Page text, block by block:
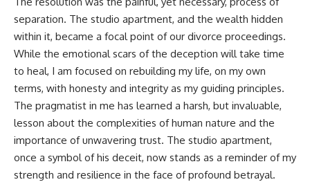
separation. The studio apartment, and the wealth hidden
within it, became a focal point of our divorce proceedings.
While the emotional scars of the deception will take time
to heal, I am focused on rebuilding my life, on my own
terms, with honesty and integrity as my guiding principles.
The pragmatist in me has learned a harsh, but invaluable,
lesson about the complexities of human nature and the
importance of unwavering trust. The studio apartment,
once a symbol of his deceit, now stands as a reminder of my
strength and resilience in the face of profound betrayal.